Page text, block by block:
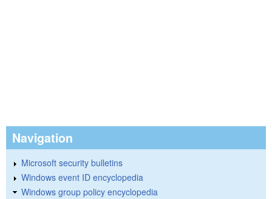
Navigation
Microsoft security bulletins
Windows event ID encyclopedia
Windows group policy encyclopedia